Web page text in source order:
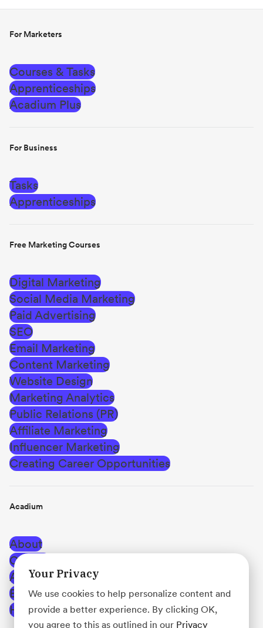
For Marketers
Courses & Tasks
Apprenticeships
Acadium Plus
For Business
Tasks
Apprenticeships
Free Marketing Courses
Digital Marketing
Social Media Marketing
Paid Advertising
SEO
Email Marketing
Content Marketing
Website Design
Marketing Analytics
Public Relations (PR)
Affiliate Marketing
Influencer Marketing
Creating Career Opportunities
Acadium
About
Careers
Affiliate Program
Blog
Help Center
Your Privacy
We use cookies to help personalize content and
provide a better experience. By clicking OK,
you agree to this as outlined in our Privacy